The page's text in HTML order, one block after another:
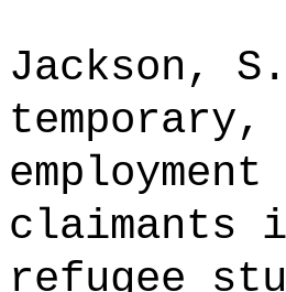
Jackson,
claimants
refugee